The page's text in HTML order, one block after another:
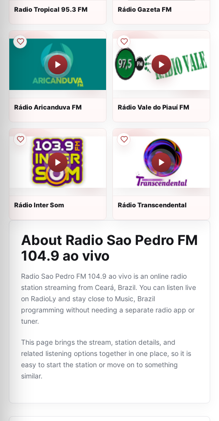
Radio Tropical 95.3 FM Rádio Gazeta FM
Rádio Aricanduva FM Rádio Vale do Piauí FM
Rádio Inter Som Rádio Transcendental
About Radio Sao Pedro FM
104.9 ao vivo
Radio Sao Pedro FM 104.9 ao vivo is an online radio
station streaming from Ceará, Brazil. You can listen live
on RadioLy and stay close to Music, Brazil
programming without needing a separate radio app or
tuner.
This page brings the stream, station details, and
related listening options together in one place, so it is
easy to start the station or move on to something
similar.